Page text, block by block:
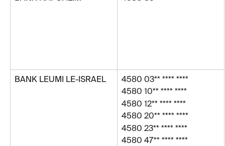
BANK LEUMI LE-ISRAEL
4580 03** **** ****
4580 10** **** ****
4580 12** **** ****
4580 20** **** ****
4580 23** **** ****
4580 47** **** ****